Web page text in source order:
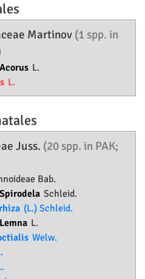
Martinov (1 spp. in
Acorus L.
L.
Juss. (20 spp. in PAK;
Bab.
Spirodela Schleid.
(L.) Schleid.
Lemna L.
Welw.